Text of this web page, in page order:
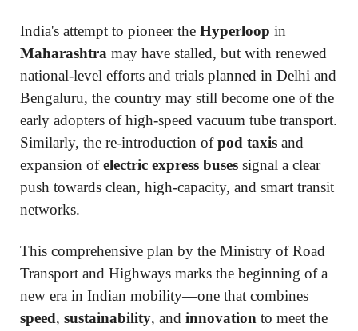
India's attempt to pioneer the Hyperloop in
Maharashtra may have stalled, but with renewed
national-level efforts and trials planned in Delhi and
Bengaluru, the country may still become one of the
early adopters of high-speed vacuum tube transport.
Similarly, the re-introduction ofpod taxis and
expansion ofelectric express buses signal a clear
push towards clean, high-capacity, and smart transit
networks.
This comprehensive plan by the Ministry of Road
Transport and Highways marks the beginning of a
new era in Indian mobility—one that combines
speed, sustainability, and innovation to meet the